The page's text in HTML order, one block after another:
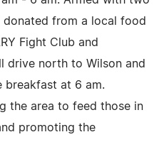
from a local food
Fight Club and
drive north to Wilson and
breakfast at 6 am.
the area to feed those in
promoting the